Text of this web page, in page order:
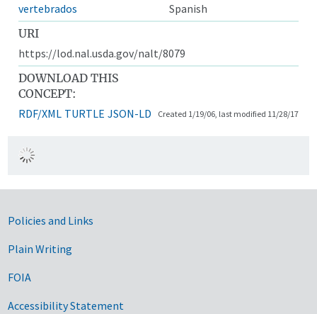
vertebrados
Spanish
URI
https://lod.nal.usda.gov/nalt/8079
DOWNLOAD THIS
CONCEPT:
RDF/XML TURTLE JSON-LD Created 1/19/06, last modified 11/28/17
Government Links
Policies and Links
Plain Writing
FOIA
Accessibility Statement